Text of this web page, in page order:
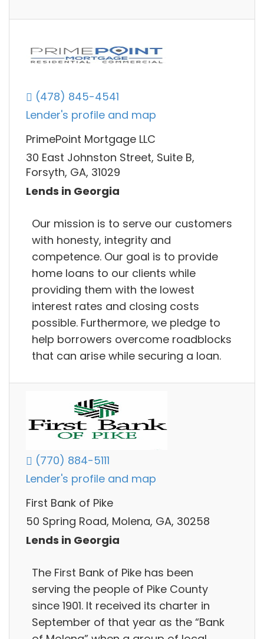
(478) 845-4541
Lender's profile and map
PrimePoint Mortgage LLC
30 East Johnston Street, Suite B,
Forsyth, GA, 31029
Lends in Georgia
Our mission is to serve our customers
with honesty, integrity and
competence. Our goal is to provide
home loans to our clients while
providing them with the lowest
interest rates and closing costs
possible. Furthermore, we pledge to
help borrowers overcome roadblocks
that can arise while securing a loan.
(770) 884-5111
Lender's profile and map
First Bank of Pike
50 Spring Road, Molena, GA, 30258
Lends in Georgia
The First Bank of Pike has been
serving the people of Pike County
since 1901. It received its charter in
September of that year as the “Bank